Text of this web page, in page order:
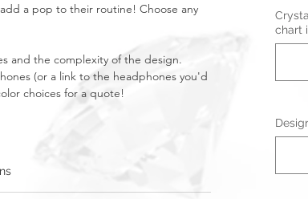
a pop to their routine! Choose any
and the complexity of the design.
(or a link to the headphones you'd
choices for a quote!
chart